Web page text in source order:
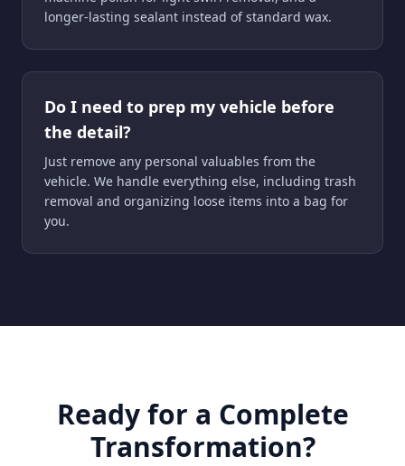
longer-lasting sealant instead of standard wax.
Do I need to prep my vehicle before
the detail?
Just remove any personal valuables from the
vehicle. We handle everything else, including trash
removal and organizing loose items into a bag for
you.
Ready for a Complete
Transformation?